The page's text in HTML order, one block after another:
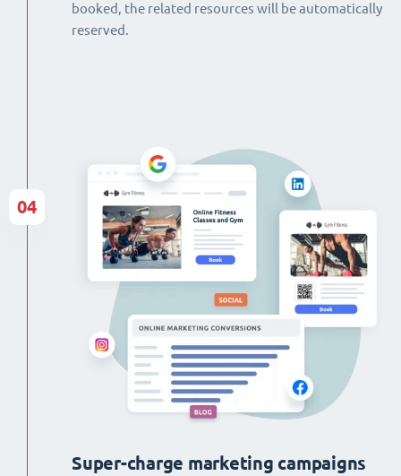
booked, the related resources will be automatically
reserved.
Super-charge marketing campaigns
04